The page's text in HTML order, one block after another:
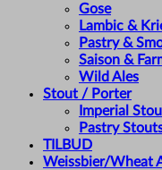
Gose
Lambic &
Pastry &
Saison &
Wild Ales
Stout / Porter
Imperial
Pastry
TILBUD
Weissbier/Wheat